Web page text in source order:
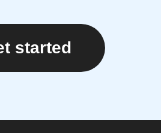
started